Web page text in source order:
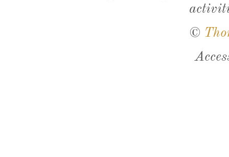
©